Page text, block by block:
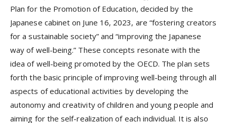
Plan for the Promotion of Education, decided by the
Japanese cabinet on June 16, 2023, are “fostering creators
for a sustainable society” and “improving the Japanese
way of well-being.” These concepts resonate with the
idea of well-being promoted by the OECD. The plan sets
forth the basic principle of improving well-being through all
aspects of educational activities by developing the
autonomy and creativity of children and young people and
aiming for the self-realization of each individual. It is also